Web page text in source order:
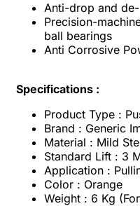
Anti-drop and
Precision-
ball bearings
Anti Corrosive
Specifications :
Product Type :
Brand : Generic
Material : Mild
Standard Lift : 3
Application :
Color : Orange
Weight : 6 Kg